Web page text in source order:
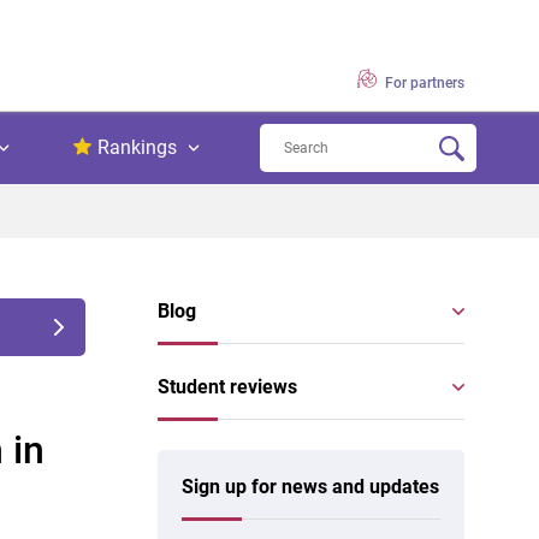
For partners
Rankings
in
Blog
Student reviews
Sign up for news and updates